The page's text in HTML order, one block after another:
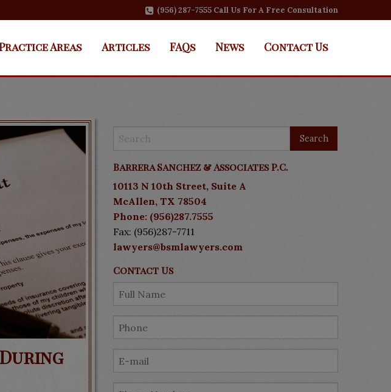
(956) 287-7555 Call Us For A Free Consultation
Areas Articles FAQs News Contact Us
Barrera Sanchez & Associates P.C.
10113 N 10th Street, Suite A
McAllen, TX 78504
Phone: (956)287.7555
Fax: (956)287-7711
lawyers@bsmlawyers.com
Contact Us